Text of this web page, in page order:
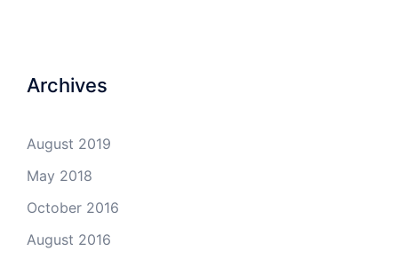
Archives
August 2019
May 2018
October 2016
August 2016